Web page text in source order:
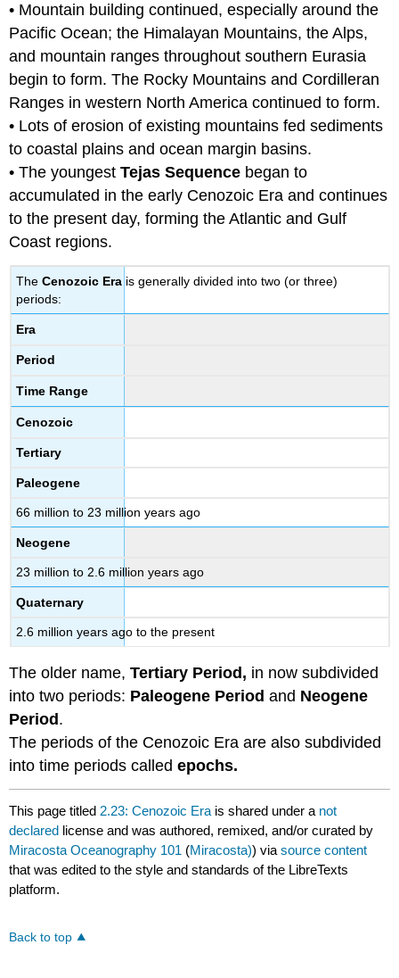
• Mountain building continued, especially around the
Pacific Ocean; the Himalayan Mountains, the Alps,
and mountain ranges throughout southern Eurasia
begin to form. The Rocky Mountains and Cordilleran
Ranges in western North America continued to form.
• Lots of erosion of existing mountains fed sediments
to coastal plains and ocean margin basins.
• The youngestTejas Sequence began to
accumulated in the early Cenozoic Era and continues
to the present day, forming the Atlantic and Gulf
Coast regions.
TheCenozoic Era is generally divided into two (or three)
periods:
Era
Period
Time Range
Cenozoic
Tertiary
Paleogene
66 million to 23 million years ago
Neogene
23 million to 2.6 million years ago
Quaternary
2.6 million years ago to the present
The older name,Tertiary Period, in now subdivided
into two periods: Paleogene Period and Neogene
Period .
The periods of the Cenozoic Era are also subdivided
into time periods calledepochs.
This page titled 2.23: Cenozoic Era is shared under a not
declared license and was authored, remixed, and/or curated by
Miracosta Oceanography 101 (Miracosta)) viasource content
that was edited to the style and standards of the LibreTexts
platform.
Back to top